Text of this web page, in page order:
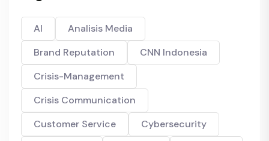
AI
Analisis Media
Brand Reputation
CNN Indonesia
Crisis-Management
Crisis Communication
Customer Service
Cybersecurity